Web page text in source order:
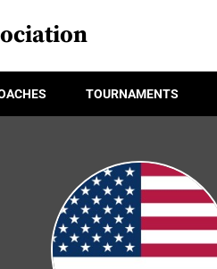
TOURNAMENTS